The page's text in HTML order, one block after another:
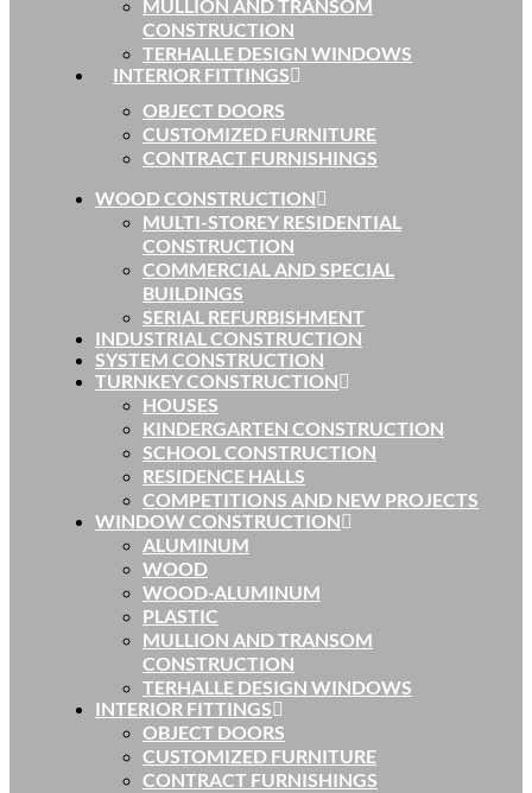
MULLION AND TRANSOM
CONSTRUCTION
TERHALLE DESIGN WINDOWS
INTERIOR FITTINGS
OBJECT DOORS
CUSTOMIZED FURNITURE
CONTRACT FURNISHINGS
WOOD CONSTRUCTION
MULTI-STOREY RESIDENTIAL
CONSTRUCTION
COMMERCIAL AND SPECIAL
BUILDINGS
SERIAL REFURBISHMENT
INDUSTRIAL CONSTRUCTION
SYSTEM CONSTRUCTION
TURNKEY CONSTRUCTION
HOUSES
KINDERGARTEN CONSTRUCTION
SCHOOL CONSTRUCTION
RESIDENCE HALLS
COMPETITIONS AND NEW PROJECTS
WINDOW CONSTRUCTION
ALUMINUM
WOOD
WOOD-ALUMINUM
PLASTIC
MULLION AND TRANSOM
CONSTRUCTION
TERHALLE DESIGN WINDOWS
INTERIOR FITTINGS
OBJECT DOORS
CUSTOMIZED FURNITURE
CONTRACT FURNISHINGS